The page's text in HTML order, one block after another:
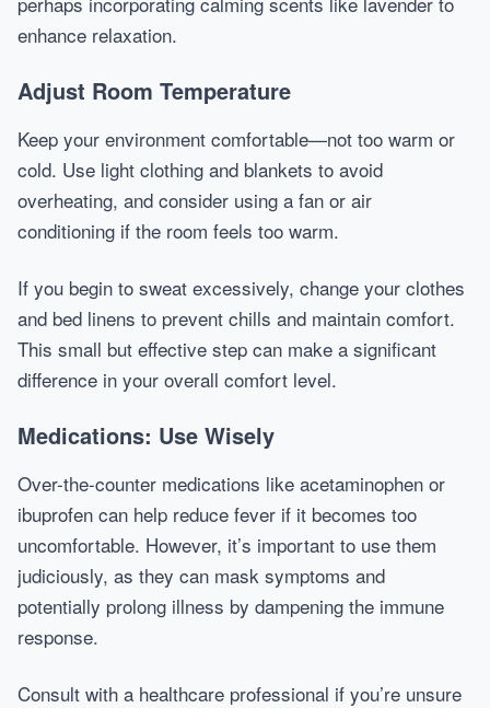
enhance relaxation.
Adjust Room Temperature
Keep your environment comfortable—not too warm or
cold. Use light clothing and blankets to avoid
overheating, and consider using a fan or air
conditioning if the room feels too warm.
If you begin to sweat excessively, change your clothes
and bed linens to prevent chills and maintain comfort.
This small but effective step can make a significant
difference in your overall comfort level.
Medications: Use Wisely
Over-the-counter medications like acetaminophen or
ibuprofen can help reduce fever if it becomes too
uncomfortable. However, it’s important to use them
judiciously, as they can mask symptoms and
potentially prolong illness by dampening the immune
response.
Consult with a healthcare professional if you’re unsure